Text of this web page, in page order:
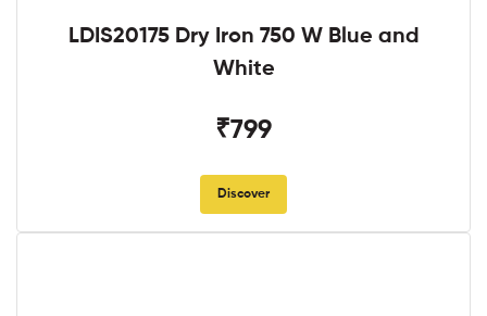
LDIS20175 Dry Iron 750 W Blue and
White
₹799
Discover